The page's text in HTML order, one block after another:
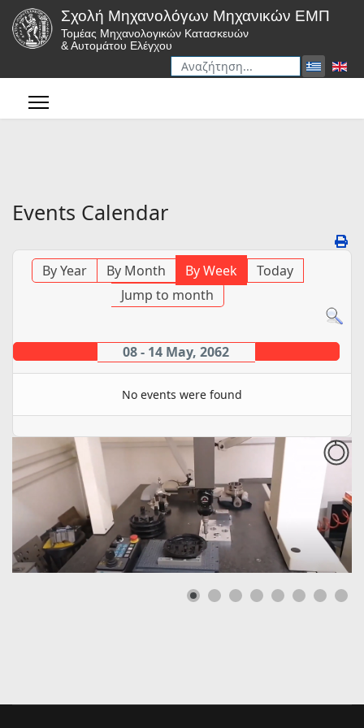
Σχολή Μηχανολόγων Μηχανικών ΕΜΠ
Τομέας Μηχανολογικών Κατασκευών
& Αυτομάτου Ελέγχου
Αναζήτηση
Events Calendar
By Year By Month By Week
Today
Jump to month
08 - 14 May, 2062
No events were found